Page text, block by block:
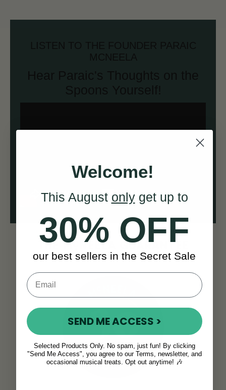
THE Mc NEELA GUARANTEE
Welcome!
This August onlyget up to
30% OFF
our best sellers in the Secret Sale
SEND ME ACCESS >
Selected Products Only. No spam, just fun! By clicking
"Send Me Access", you agree to our Terms, newsletter, and
occasional musical treats. Opt out anytime! 🎶